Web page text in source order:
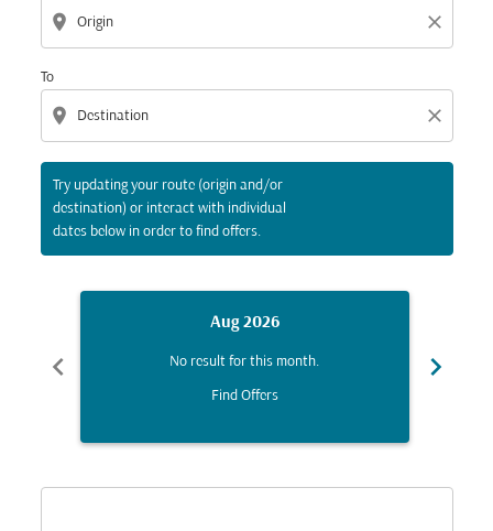
location_on close
To
location_on close
Try updating your route (origin and/or
destination) or interact with individual
dates below in order to find offers.
chevron_left
Aug 2026
No result for this month.
Find Offers
chevron_right